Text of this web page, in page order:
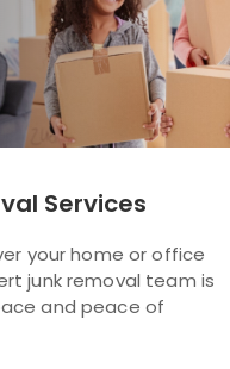
Services
your home or office
junk removal team is
and peace of